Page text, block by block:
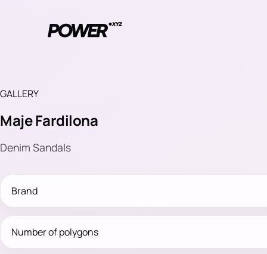
GALLERY
Maje Fardilona
Denim Sandals
Brand
Number of polygons